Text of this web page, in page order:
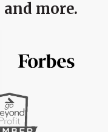
more.